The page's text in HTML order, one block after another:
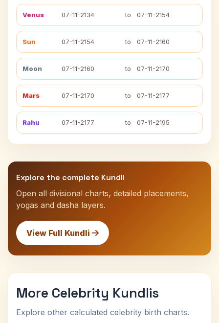
Venus 07-11-2134 to 07-11-2154
Sun 07-11-2154 to 07-11-2160
Moon 07-11-2160 to 07-11-2170
Mars 07-11-2170 to 07-11-2177
Rahu 07-11-2177 to 07-11-2195
Explore the complete Kundli
Open all divisional charts, detailed placements,
yogas and dasha layers.
View Full Kundli
More Celebrity Kundlis
Explore other calculated celebrity birth charts.